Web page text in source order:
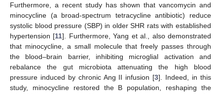
Furthermore, a recent study has shown that vancomycin and
minocycline (a broad-spectrum tetracycline antibiotic) reduce
systolic blood pressure (SBP) in older SHR rats with established
hypertension [11]. Furthermore, Yang et al., also demonstrated
that minocycline, a small molecule that freely passes through
the blood–brain barrier, inhibiting microglial activation and
rebalance the gut microbiota attenuating the high blood
pressure induced by chronic Ang II infusion [3]. Indeed, in this
study, minocycline restored the B population, reshaping the